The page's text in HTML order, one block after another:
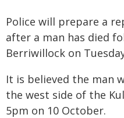
Police will prepare a
after a man has died
Berriwillock on
It is believed the man
the west side of the
5pm on 10 October.